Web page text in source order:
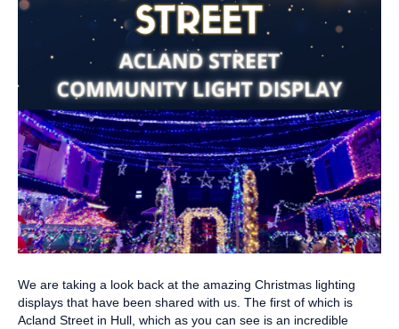
We are taking a look back at the amazing Christmas lighting
displays that have been shared with us. The first of which is
Acland Street in Hull, which as you can see is an incredible